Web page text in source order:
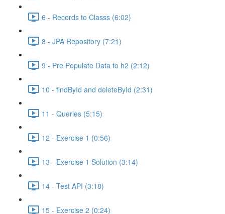
6 - Records to Classs (6:02)
8 - JPA Repository (7:21)
9 - Pre Populate Data to h2 (2:12)
10 - findById and deleteById (2:31)
11 - Queries (5:15)
12 - Exercise 1 (0:56)
13 - Exercise 1 Solution (3:14)
14 - Test API (3:18)
15 - Exercise 2 (0:24)